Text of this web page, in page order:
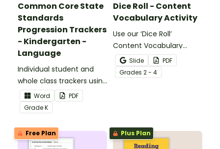
Common Core State
Standards
Progression Trackers
- Kindergarten -
Language
Individual student and
whole class trackers using
the Language Common
Core Standards.
Word
PDF
GradeK
Dice Roll - Content
Vocabulary Activity
Use our ‘Dice Roll’
Content Vocabulary
Activity as an opportunity
to help your students
grow their vocabulary
Slide
PDF
Grades 2 - 4
Free Plan Plus Plan